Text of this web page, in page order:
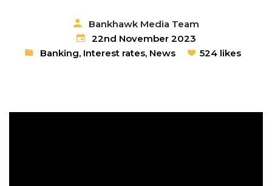
Bankhawk Media Team
22nd November 2023
Banking, Interest rates, News 524 likes